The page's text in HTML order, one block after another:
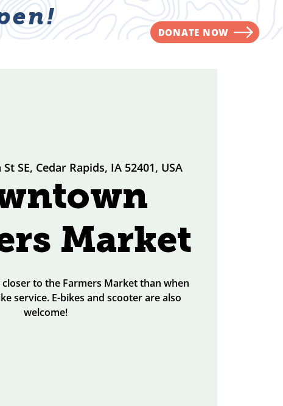
DONATE NOW
St SE, Cedar Rapids, IA 52401, USA
Market
closer to the Farmers Market than when
service. E-bikes and scooter are also
welcome!